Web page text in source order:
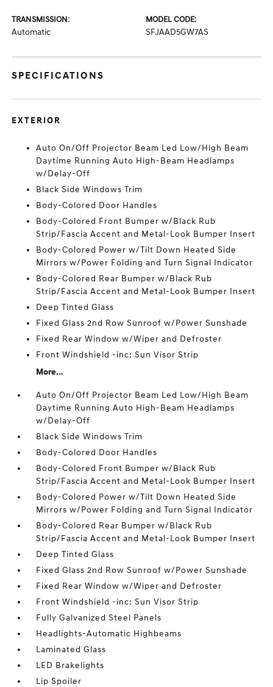
TRANSMISSION:
Automatic
MODEL CODE:
SFJAAD5GW7AS
SPECIFICATIONS
EXTERIOR
Auto On/Off Projector Beam Led Low/High Beam
Daytime Running Auto High-Beam Headlamps
w/Delay-Off
Black Side Windows Trim
Body-Colored Door Handles
Body-Colored Front Bumper w/Black Rub
Strip/Fascia Accent and Metal-Look Bumper Insert
Body-Colored Power w/Tilt Down Heated Side
Mirrors w/Power Folding and Turn Signal Indicator
Body-Colored Rear Bumper w/Black Rub
Strip/Fascia Accent and Metal-Look Bumper Insert
Deep Tinted Glass
Fixed Glass 2nd Row Sunroof w/Power Sunshade
Fixed Rear Window w/Wiper and Defroster
Front Windshield -inc: Sun Visor Strip
More...
Auto On/Off Projector Beam Led Low/High Beam
Daytime Running Auto High-Beam Headlamps
w/Delay-Off
Black Side Windows Trim
Body-Colored Door Handles
Body-Colored Front Bumper w/Black Rub
Strip/Fascia Accent and Metal-Look Bumper Insert
Body-Colored Power w/Tilt Down Heated Side
Mirrors w/Power Folding and Turn Signal Indicator
Body-Colored Rear Bumper w/Black Rub
Strip/Fascia Accent and Metal-Look Bumper Insert
Deep Tinted Glass
Fixed Glass 2nd Row Sunroof w/Power Sunshade
Fixed Rear Window w/Wiper and Defroster
Front Windshield -inc: Sun Visor Strip
Fully Galvanized Steel Panels
Headlights-Automatic Highbeams
Laminated Glass
LED Brakelights
Lip Spoiler